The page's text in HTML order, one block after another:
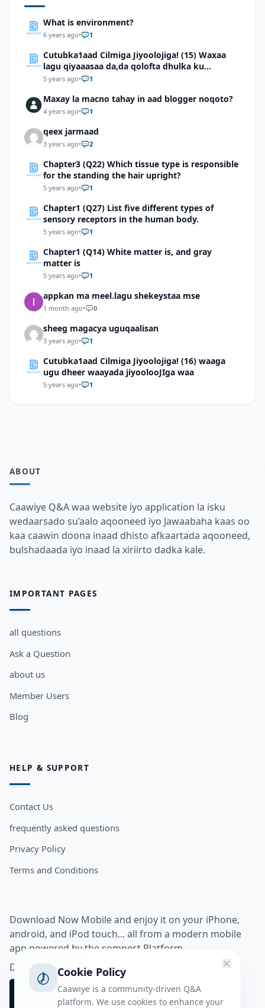
What is environment?
6 years ago• 1
Cutubka1aad Cilmiga Jiyoolojiga! (15) Waxaa
lagu qiyaaasaa da,da qolofta dhulka ku
dhowaad
5 years ago• 1
Maxay la macno tahay in aad blogger noqoto?
4 years ago• 1
qeex jarmaad
3 years ago• 2
Chapter3 (Q22) Which tissue type is responsible
for the standing the hair upright?
5 years ago• 1
Chapter1 (Q27) List five different types of
sensory receptors in the human body.
5 years ago• 1
Chapter1 (Q14) White matter is, and gray
matter is
5 years ago• 1
appkan ma meel.lagu shekeystaa mse
1 month ago• 0
sheeg magacya uguqaalisan
3 years ago• 1
Cutubka1aad Cilmiga Jiyoolojiga! (16) waaga
ugu dheer waayada jiyoolooJIga waa
5 years ago• 1
ABOUT
Caawiye Q&A waa website iyo application la isku
wedaarsado su’aalo aqooneed iyo Jawaabaha kaas oo
kaa caawin doona inaad dhisto afkaartada aqooneed,
bulshadaada iyo inaad la xiriirto dadka kale.
IMPORTANT PAGES
all questions
Ask a Question
about us
Member Users
Blog
HELP & SUPPORT
Contact Us
frequently asked questions
Privacy Policy
Terms and Conditions
Download Now Mobile and enjoy it on your iPhone,
android, and iPod touch... all from a modern mobile
app powered by the somnest Platform.
Download app from
Cookie Policy
Caawiye is a community-driven Q&A
platform. We use cookies to enhance your